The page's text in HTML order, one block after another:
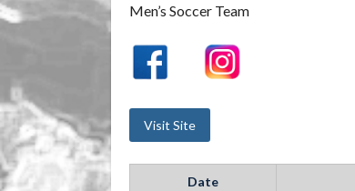
Men’s Soccer Team
Date